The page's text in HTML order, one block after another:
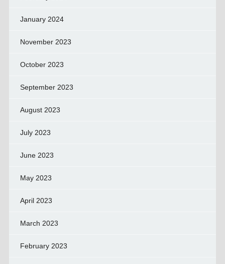
January 2024
November 2023
October 2023
September 2023
August 2023
July 2023
June 2023
May 2023
April 2023
March 2023
February 2023